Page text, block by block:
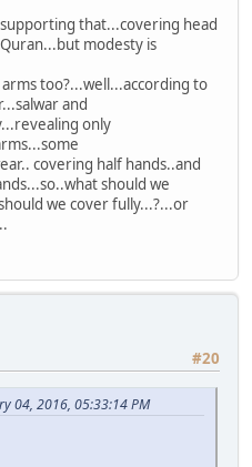
that...covering head
modesty is
too?...well...according to
and
only
covering half hands..and
should we
we cover fully...?...or
#20
04, 2016, 05:33:14 PM